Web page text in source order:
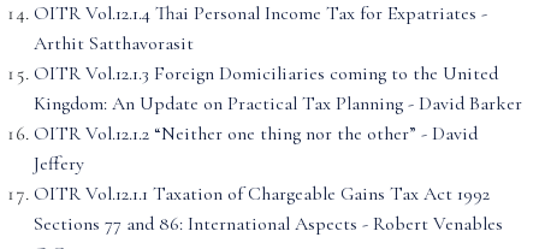
OITR Vol.12.1.4 Thai Personal Income Tax for Expatriates -
Arthit Satthavorasit
OITR Vol.12.1.3 Foreign Domiciliaries coming to the United
Kingdom: An Update on Practical Tax Planning - David Barker
OITR Vol.12.1.2 “Neither one thing nor the other” - David
Jeffery
OITR Vol.12.1.1 Taxation of Chargeable Gains Tax Act 1992
Sections 77 and 86: International Aspects - Robert Venables